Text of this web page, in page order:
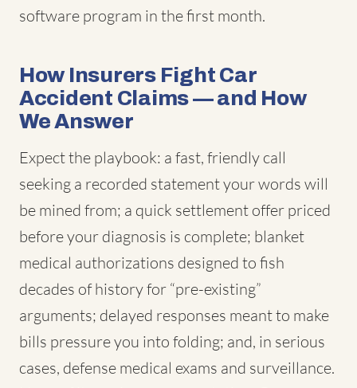
software program in the first month.
How Insurers Fight Car
Accident Claims — and How
We Answer
Expect the playbook: a fast, friendly call
seeking a recorded statement your words will
be mined from; a quick settlement offer priced
before your diagnosis is complete; blanket
medical authorizations designed to fish
decades of history for “pre-existing”
arguments; delayed responses meant to make
bills pressure you into folding; and, in serious
cases, defense medical exams and surveillance.